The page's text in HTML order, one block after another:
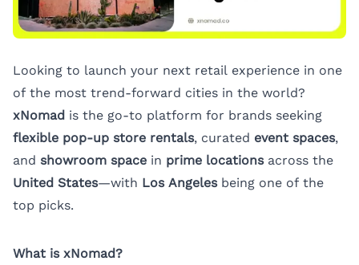
Looking to launch your next retail experience in one
of the most trend-forward cities in the world?
xNomad is the go-to platform for brands seeking
flexible pop-up store rentals, curated event spaces,
and showroom space in prime locationsacross the
United States—with Los Angelesbeing one of the
top picks.
What is xNomad?